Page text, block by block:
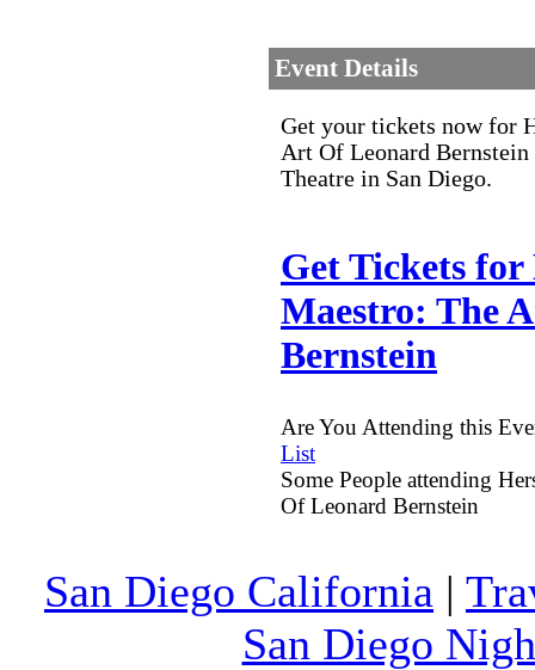
Event Details
Get your tickets now for
Art Of Leonard
Theatre in San Diego.
Get Tickets
Maestro: The
Bernstein
Are You Attending this
List
Some People attending
Of Leonard Bernstein
San Diego California |
San Diego